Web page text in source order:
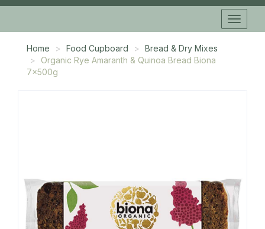
Home Food Cupboard
Bread & Dry Mixes
Organic Rye Amaranth & Quinoa Bread Biona
7x500g